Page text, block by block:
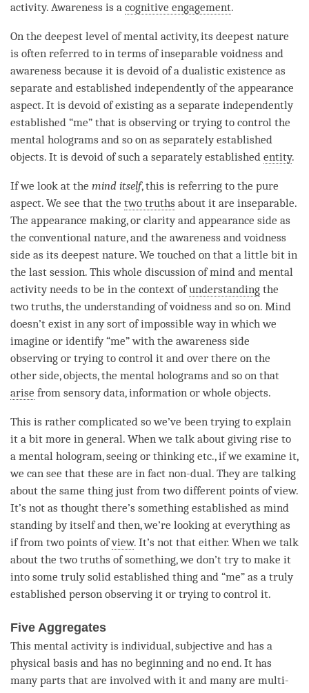
activity. Awareness is a cognitive engagement.
On the deepest level ofmental activity, its deepest nature
is often referred to in terms ofinseparable voidness and
awareness because it is devoid of a dualistic existence as
separate and established independently of the appearance
aspect. It is devoid of existing as a separate independently
established “me” that is observing or trying to control the
mental holograms and so on as separately established
objects. It is devoid of such a separately established entity.
If we look at the mind itself, this is referring to the pure
aspect. We see that the two truths about it are inseparable.
The appearance making, or clarityand appearance side as
the conventional nature, and the awareness and voidness
side as its deepest nature. We touched on that a little bit in
the last session. This whole discussion of mind and mental
activityneeds to be in the context ofunderstanding the
two truths, the understanding of voidness and so on. Mind
doesn’t exist in any sort of impossible way in which we
imagine or identify “me” with the awareness side
observing or trying to control it and over there on the
other side, objects, the mental holograms and so on that
arise from sensory data, information or whole objects.
This is rather complicated so we’ve been trying to explain
it a bit more in general. When we talk about giving rise to
a mental hologram, seeing or thinking etc., if we examine it,
we can see that these are in fact non-dual. They are talking
about the same thing just from two different points of view.
It’s not as thought there’s something established as mind
standing by itself and then, we’re looking at everything as
if from two points ofview. It’s not that either. When we talk
about the two truths of something, we don’t try to make it
into some truly solid established thing and “me” as a truly
established person observing it or trying to control it.
Five Aggregates
This mental activityis individual, subjective and has a
physical basis and has no beginning and no end. It has
many parts that are involved with it and many are multi-